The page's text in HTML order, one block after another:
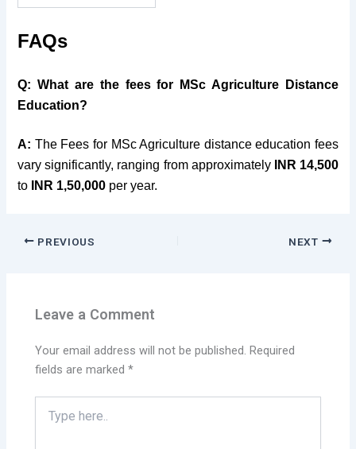
FAQs
Q: What are the fees for MSc Agriculture Distance
Education?
A: The Fees for MSc Agriculture distance education fees
vary significantly, ranging from approximatelyINR 14,500
to
INR 1,50,000 per year.
PREVIOUS NEXT
Leave a Comment
Your email address will not be published. Required
fields are marked*
here..